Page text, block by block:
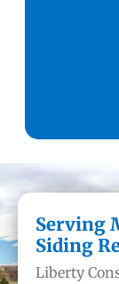
Serving
Siding
Liberty